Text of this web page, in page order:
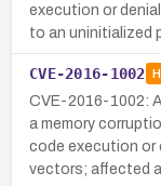
execution or
to an uninitialized
CVE-2016-1002
CVE-2016-1002:
a memory
code execution or
vectors; affected